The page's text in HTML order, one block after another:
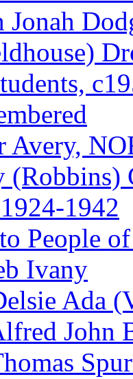
Avery,
1942
People
Ivany
Ada
John